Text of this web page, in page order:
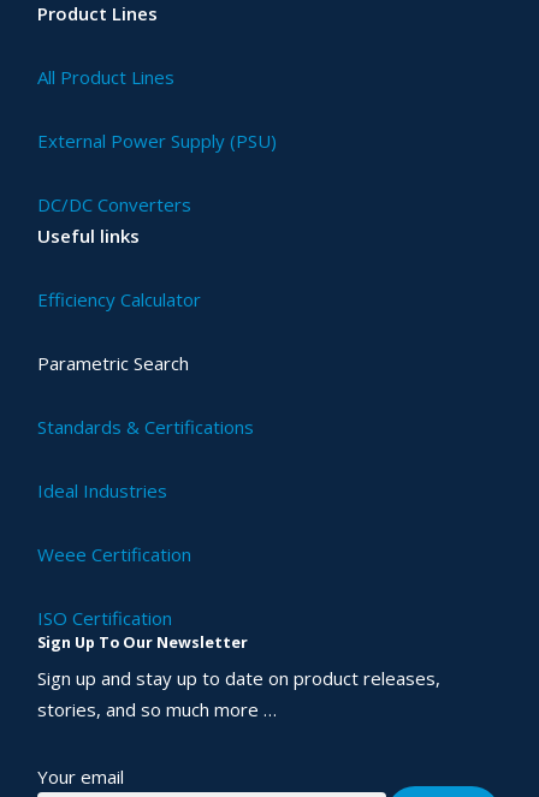
Product Lines
All Product Lines
External Power Supply (PSU)
DC/DC Converters
Useful links
Efficiency Calculator
Parametric Search
Standards & Certifications
Ideal Industries
Weee Certification
ISO Certification
Sign Up To Our Newsletter
Sign up and stay up to date on product releases,
stories, and so much more …
Your email